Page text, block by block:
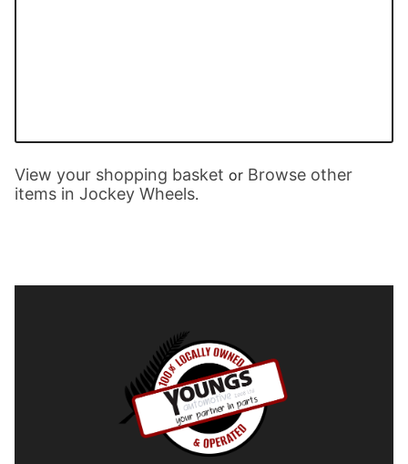
View your shopping basket or Browse other
items in Jockey Wheels.